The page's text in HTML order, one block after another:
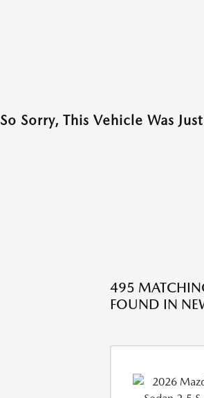
So Sorry, This Vehicle Was
495
FOUND IN